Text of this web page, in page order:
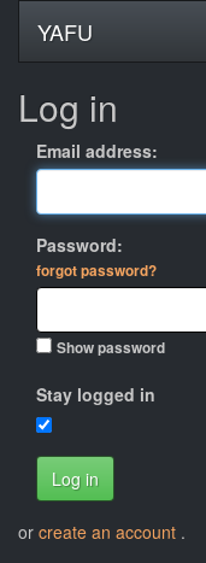
YAFU
Log in
Email address:
Password:
forgot password?
Show password
Stay logged in
Log in
or create an account .